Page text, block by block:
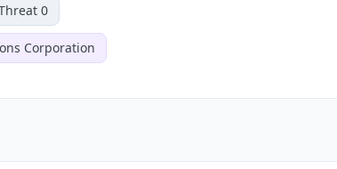
0
Corporation